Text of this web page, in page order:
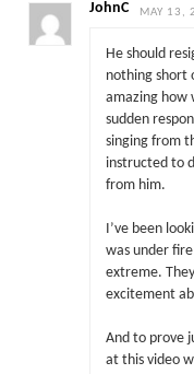
JohnC MAY 13,
He should
nothing short
amazing how
sudden
singing from
instructed to
from him.
I’ve been
was under
extreme.
excitement
And to prove
at this video